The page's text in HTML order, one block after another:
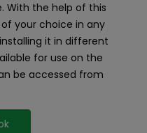
With the help of this
your choice in any
it in different
for use on the
be accessed from